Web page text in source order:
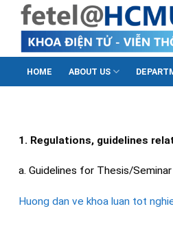
content
HOME ABOUT US
1. Regulations, guidelines
a. Guidelines for Thesis/
Huong dan ve khoa luan tot